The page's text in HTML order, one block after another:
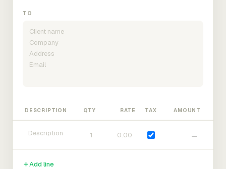
TO
DESCRIPTION QTY RATE TAX AMOUNT
—
Add line